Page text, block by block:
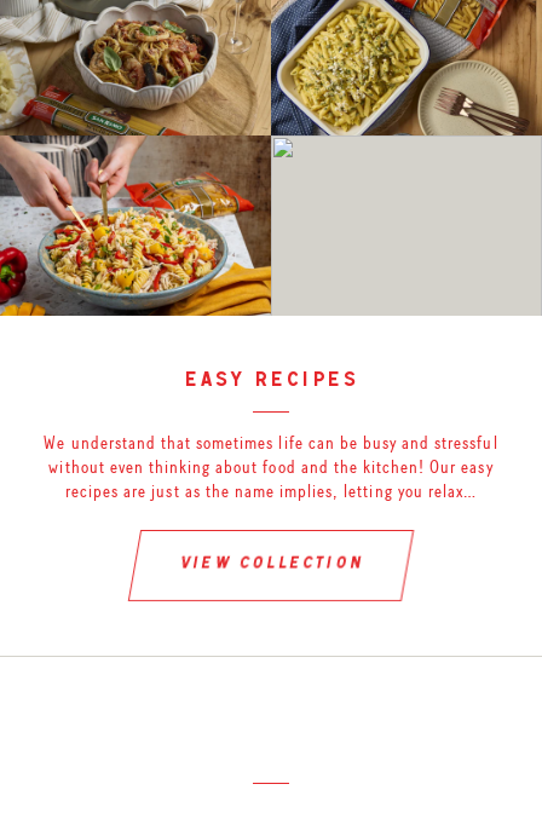
easy recipes
We understand that sometimes life can be busy and stressful
without even thinking about food and the kitchen! Our easy
recipes are just as the name implies, letting you relax…
view collection